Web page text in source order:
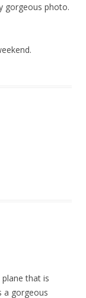
gorgeous photo.
that is
a gorgeous